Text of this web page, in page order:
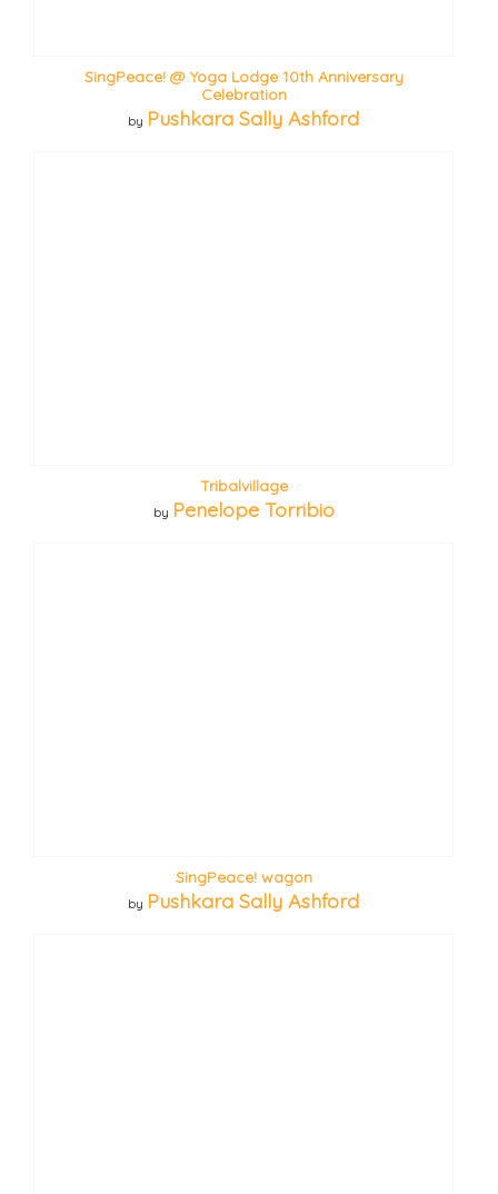
SingPeace! @ Yoga Lodge 10th Anniversary
Celebration
by Pushkara Sally Ashford
Tribalvillage
by Penelope Torribio
SingPeace! wagon
by Pushkara Sally Ashford